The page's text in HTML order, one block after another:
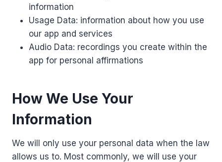
information
Usage Data: information about how you use
our app and services
Audio Data: recordings you create within the
app for personal affirmations
How We Use Your
Information
We will only use your personal data when the law
allows us to. Most commonly, we will use your